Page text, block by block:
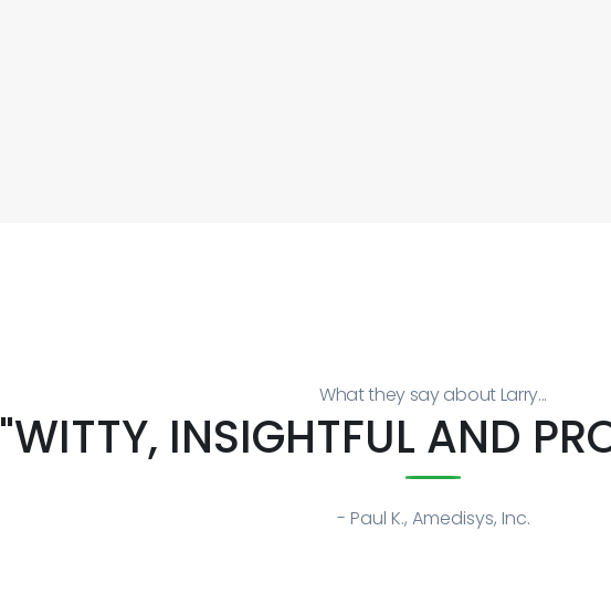
What they say about Larry...
"WITTY, INSIGHTFUL AND
- Paul K., Amedisys, Inc.